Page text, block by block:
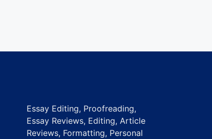
Essay Editing, Proofreading,
Essay Reviews, Editing, Article
Reviews, Formatting, Personal